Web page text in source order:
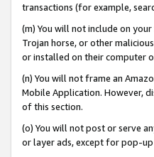
transactions (for example,
(m) You will not include on
Trojan horse, or other
or installed on their computer
(n) You will not frame an
Mobile Application. However,
of this section.
(o) You will not post or serve
or layer ads, except for pop-